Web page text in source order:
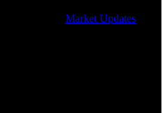
Market Updates